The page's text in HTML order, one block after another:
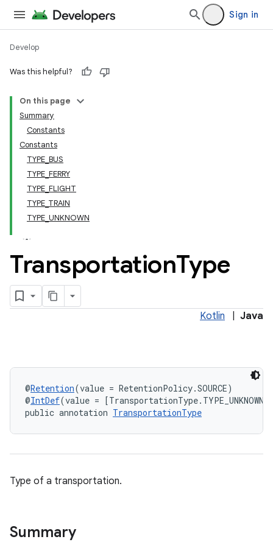
Sign in
Develop
Was this helpful?
On this page
Summary
Constants
Constants
TYPE_BUS
TYPE_FERRY
TYPE_FLIGHT
TYPE_TRAIN
TYPE_UNKNOWN
TransportationType
Kotlin Java
@Retention(value = RetentionPolicy.SOURCE)
@IntDef(value =
public annotation TransportationType
Type of a transportation.
Summary